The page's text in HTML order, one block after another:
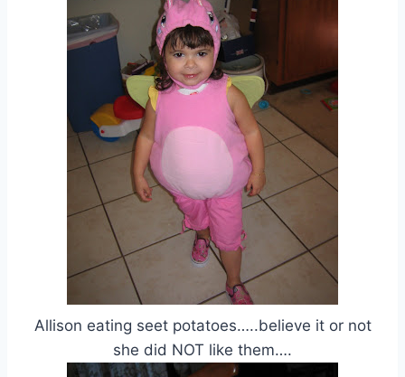
Allison eating seet potatoes…..believe it or not
she did NOT like them….